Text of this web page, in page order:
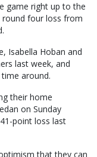
game right up to the
four loss from
Isabella Hoban and
last week, and
around.
their home
on Sunday
point loss last
that they can